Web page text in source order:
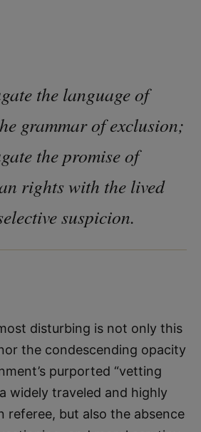
the language of
grammar of exclusion;
the promise of
rights with the lived
suspicion.
disturbing is not only this
the condescending opacity
purported “vetting
widely traveled and highly
referee, but also the absence